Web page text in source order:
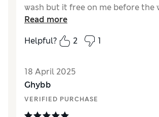
wash but it free on me before the
changed for the better. The short
came up small so I had to buy
same size but regular length for a
Reviewer Ratings
QualityExcellent
Read more
Helpful?
2 1
18 April 2025
Ghybb
VERIFIED PURCHASE